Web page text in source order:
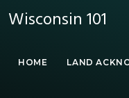
Wisconsin 101
HOME LAND